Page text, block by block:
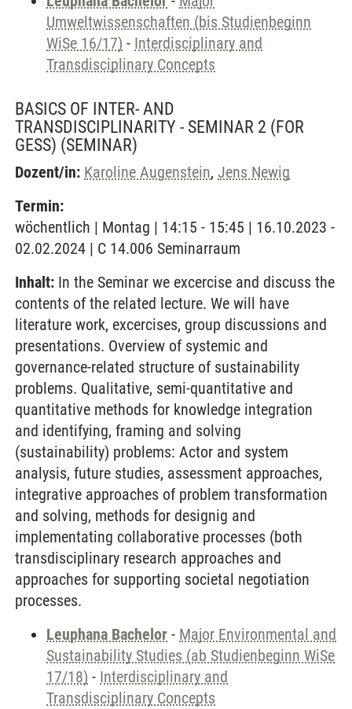
Umweltwissenschaften (bis Studienbeginn
WiSe 16/17) - Interdisciplinary and
Transdisciplinary Concepts
BASICS OF INTER- AND
TRANSDISCIPLINARITY - SEMINAR 2 (FOR
GESS) (SEMINAR)
Dozent/in: Karoline Augenstein, Jens Newig
Termin:
wöchentlich | Montag | 14:15 - 15:45 | 16.10.2023 -
02.02.2024 | C 14.006 Seminarraum
Inhalt: In the Seminar we excercise and discuss the
contents of the related lecture. We will have
literature work, excercises, group discussions and
presentations. Overview of systemic and
governance-related structure of sustainability
problems. Qualitative, semi-quantitative and
quantitative methods for knowledge integration
and identifying, framing and solving
(sustainability) problems: Actor and system
analysis, future studies, assessment approaches,
integrative approaches of problem transformation
and solving, methods for designig and
implementating collaborative processes (both
transdisciplinary research approaches and
approaches for supporting societal negotiation
processes.
Leuphana Bachelor - Major Environmental and
Sustainability Studies (ab Studienbeginn WiSe
17/18) - Interdisciplinary and
Transdisciplinary Concepts